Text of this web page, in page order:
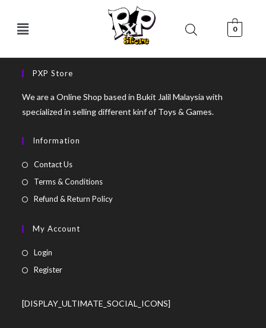
0
PXP Store
We are a Online Shop based in Bukit Jalil Malaysia with
specialized in selling different kinf of Toys & Games.
Information
Contact Us
Terms & Conditions
Refund & Return Policy
My Account
Login
Register
[DISPLAY_ULTIMATE_SOCIAL_ICONS]